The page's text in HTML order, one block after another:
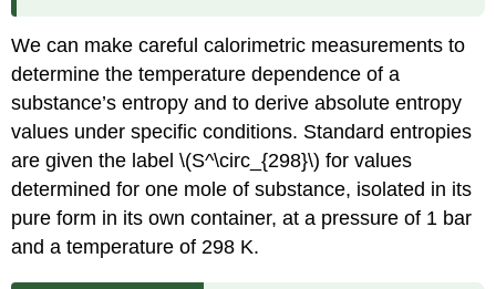
We can make careful calorimetric measurements to
determine the temperature dependence of a
substance’s entropy and to derive absolute entropy
values under specific conditions. Standard entropies
are given the label \(S^\circ_{298}\) for values
determined for one mole of substance, isolated in its
pure form in its own container, at a pressure of 1 bar
and a temperature of 298 K.